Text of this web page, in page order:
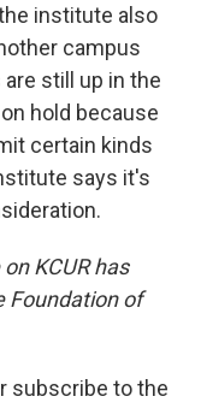
institute also
campus
still up in the
hold because
certain kinds
says it's
KCUR has
Foundation of
subscribe to the